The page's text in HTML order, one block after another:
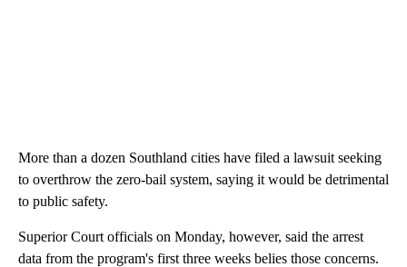
More than a dozen Southland cities have filed a lawsuit seeking
to overthrow the zero-bail system, saying it would be detrimental
to public safety.
Superior Court officials on Monday, however, said the arrest
data from the program's first three weeks belies those concerns.